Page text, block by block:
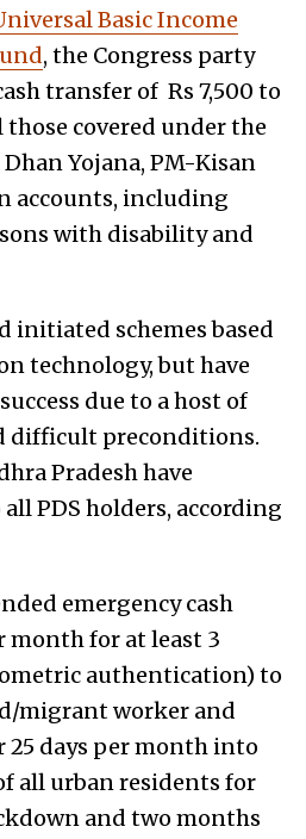
Basic Income
, the Congress party
transfer of Rs 7,500 to
covered under the
Yojana, PM-Kisan
accounts, including
with disability and
initiated schemes based
technology, but have
due to a host of
difficult preconditions.
Pradesh have
PDS holders, according
emergency cash
month for at least 3
authentication) to
migrant worker and
days per month into
all urban residents for
and two months